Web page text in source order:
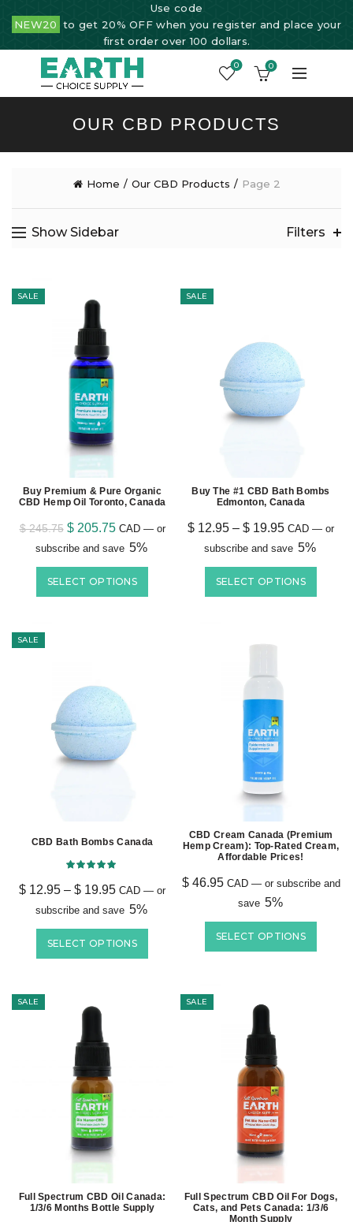
Use code
NEW20 to get 20% OFF when you register and place your
first order over 100 dollars.
0 0
OUR CBD PRODUCTS
Home Our CBD Products Page 2
Show Sidebar Filters
SALE
Buy Premium & Pure Organic
CBD Hemp Oil Toronto, Canada
$245.75 $205.75 CAD —or
subscribe and save 5%
SELECT OPTIONS
SALE
Buy The #1 CBD Bath Bombs
Edmonton, Canada
$ 12.95 – $ 19.95 CAD — or
subscribe and save 5%
SELECT OPTIONS
SALE
CBD Bath Bombs Canada
$ 12.95 – $ 19.95 CAD — or
subscribe and save 5%
SELECT OPTIONS
CBD Cream Canada (Premium
Hemp Cream): Top-Rated Cream,
Affordable Prices!
$46.95 CAD —or subscribe and
save 5%
SELECT OPTIONS
SALE
Full Spectrum CBD Oil Canada:
1/3/6 Months Bottle Supply
SALE
Full Spectrum CBD Oil For Dogs,
Cats, and Pets Canada: 1/3/6
Month Supply